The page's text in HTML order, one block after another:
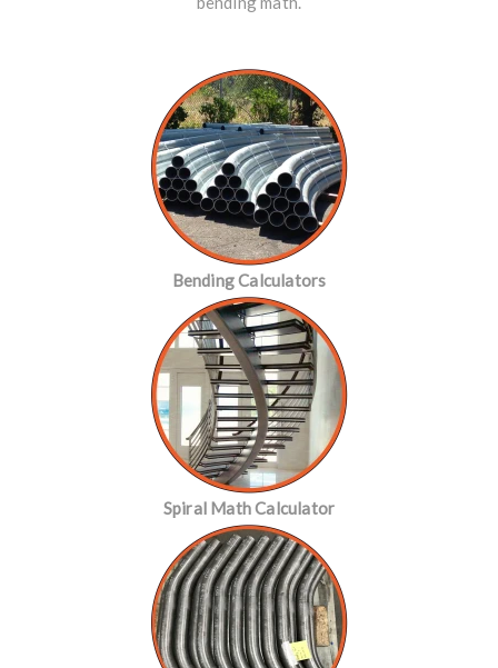
Bending Calculators
Spiral Math Calculator